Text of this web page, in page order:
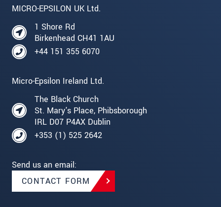
MICRO-EPSILON UK Ltd.
1 Shore Rd
Birkenhead CH41 1AU
+44 151 355 6070
Micro-Epsilon Ireland Ltd.
The Black Church
St. Mary's Place, Phibsborough
IRL D07 P4AX Dublin
+353 (1) 525 2642
Send us an email:
CONTACT FORM